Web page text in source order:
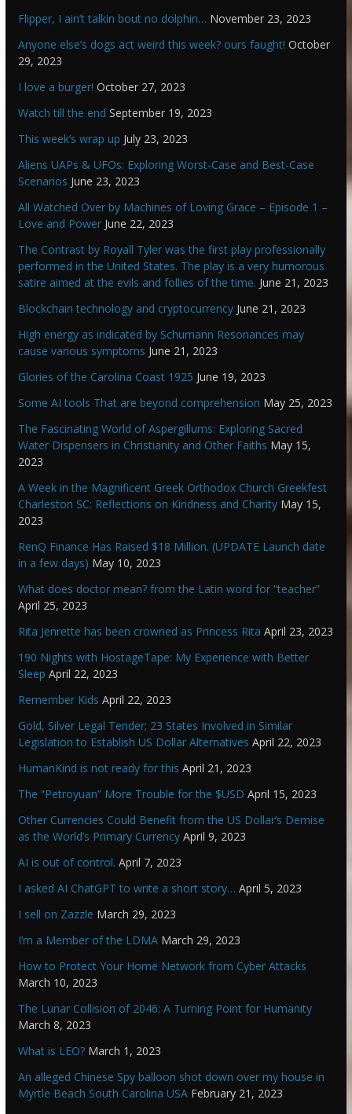
Flipper, I ain’t talkin bout no dolphin… November 23, 2023
Anyone else’s dogs act weird this week? ours faught! October
29, 2023
I love a burger! October 27, 2023
Watch till the end September 19, 2023
This week’s wrap up July 23, 2023
Aliens UAPs & UFOs: Exploring Worst-Case and Best-Case
Scenarios June 23, 2023
All Watched Over by Machines of Loving Grace – Episode 1 –
Love and Power June 22, 2023
The Contrast by Royall Tyler was the first play professionally
performed in the United States. The play is a very humorous
satire aimed at the evils and follies of the time. June 21, 2023
Blockchain technology and cryptocurrency June 21, 2023
High energy as indicated by Schumann Resonances may
cause various symptoms June 21, 2023
Glories of the Carolina Coast 1925 June 19, 2023
Some AI tools That are beyond comprehension May 25, 2023
The Fascinating World of Aspergillums: Exploring Sacred
Water Dispensers in Christianity and Other Faiths May 15,
2023
A Week in the Magnificent Greek Orthodox Church Greekfest
Charleston SC: Reflections on Kindness and Charity May 15,
2023
RenQ Finance Has Raised $18 Million. (UPDATE Launch date
in a few days) May 10, 2023
What does doctor mean? from the Latin word for “teacher”
April 25, 2023
Rita Jenrette has been crowned as Princess Rita April 23, 2023
190 Nights with HostageTape: My Experience with Better
Sleep April 22, 2023
Remember Kids April 22, 2023
Gold, Silver Legal Tender; 23 States Involved in Similar
Legislation to Establish US Dollar Alternatives April 22, 2023
HumanKind is not ready for this April 21, 2023
The “Petroyuan” More Trouble for the $USD April 15, 2023
Other Currencies Could Benefit from the US Dollar’s Demise
as the World’s Primary Currency April 9, 2023
AI is out of control. April 7, 2023
I asked AI ChatGPT to write a short story… April 5, 2023
I sell on Zazzle March 29, 2023
I’m a Member of the LDMA March 29, 2023
How to Protect Your Home Network from Cyber Attacks
March 10, 2023
The Lunar Collision of 2046: A Turning Point for Humanity
March 8, 2023
What is LEO? March 1, 2023
An alleged Chinese Spy balloon shot down over my house in
Myrtle Beach South Carolina USA February 21, 2023